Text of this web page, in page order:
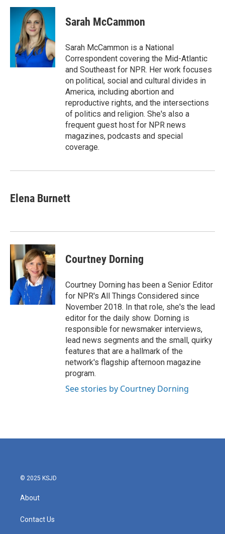
c
i
t
t
e
r
n
e
d
I
n
Sarah McCammon
Sarah McCammon is a National
Correspondent covering the Mid-Atlantic
and Southeast for NPR. Her work focuses
on political, social and cultural divides in
America, including abortion and
reproductive rights, and the intersections
of politics and religion. She's also a
frequent guest host for NPR news
magazines, podcasts and special
coverage.
Elena Burnett
Courtney Dorning
Courtney Dorning has been a Senior Editor
for NPR's All Things Considered since
November 2018. In that role, she's the lead
editor for the daily show. Dorning is
responsible for newsmaker interviews,
lead news segments and the small, quirky
features that are a hallmark of the
network's flagship afternoon magazine
program.
See stories by Courtney Dorning
© 2025 KSJD
About
Contact Us